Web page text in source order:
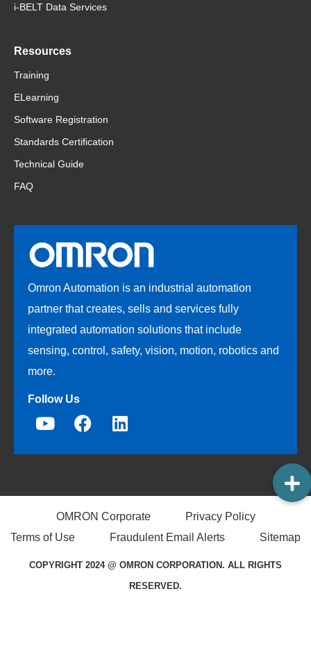
i-BELT Data Services
Resources
Training
ELearning
Software Registration
Standards Certification
Technical Guide
FAQ
Omron Automation is an industrial automation
partner that creates, sells and services fully
integrated automation solutions that include
sensing, control, safety, vision, motion, robotics and
more.
Follow Us
OMRON Corporate
Privacy Policy
Terms of Use
Fraudulent Email Alerts Sitemap
COPYRIGHT 2024 @ OMRON CORPORATION. ALL RIGHTS
RESERVED.